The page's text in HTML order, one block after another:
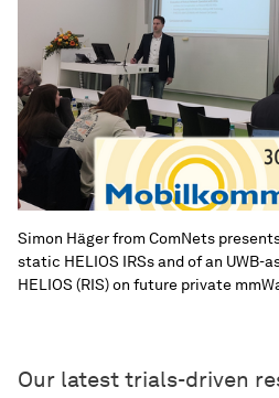
Simon Häger from ComNets
static HELIOS IRSs and of an UWB-
HELIOS (RIS) on future private
Our latest trials-driven